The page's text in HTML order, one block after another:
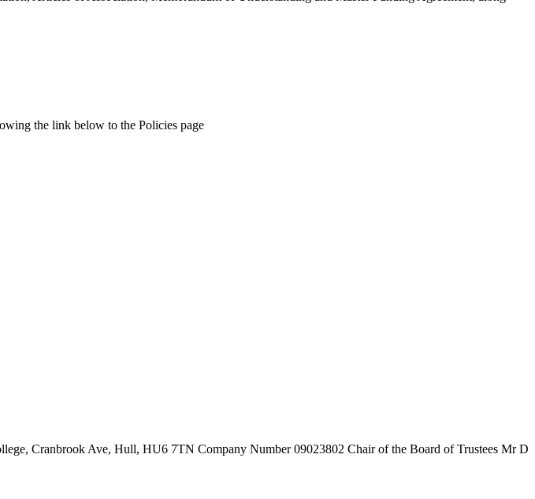
the link below to the Policies page
Cranbrook Ave, Hull, HU6 7TN Company Number09023802 Chair of the Board of Trustees Mr D